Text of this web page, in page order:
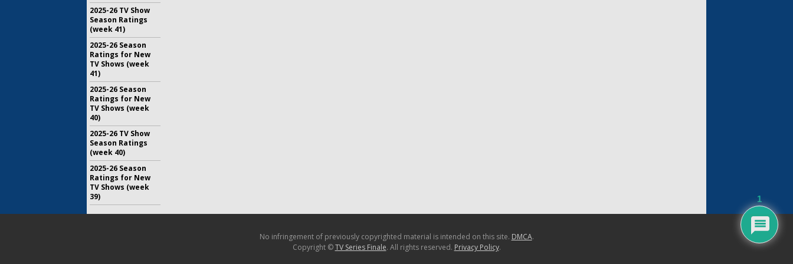
2025-26 TV Show
Season Ratings
(week 41)
2025-26 Season
Ratings for New
TV Shows (week
41)
2025-26 Season
Ratings for New
TV Shows (week
40)
2025-26 TV Show
Season Ratings
(week 40)
2025-26 Season
Ratings for New
TV Shows (week
39)
No infringement of previously copyrighted material is intended on this site. DMCA.
Copyright ©TV Series Finale. All rights reserved. Privacy Policy.
1